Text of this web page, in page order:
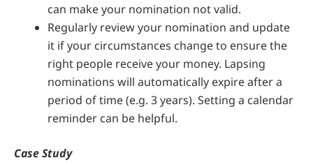
can make your nomination not valid.
Regularly review your nomination and update
it if your circumstances change to ensure the
right people receive your money. Lapsing
nominations will automatically expire after a
period of time (e.g. 3 years). Setting a calendar
reminder can be helpful.
Case Study